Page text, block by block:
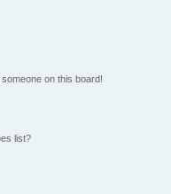
on this board!
list?